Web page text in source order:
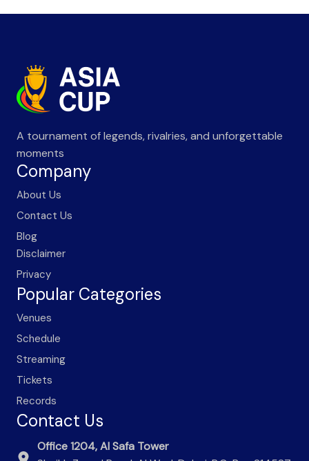
A tournament of legends, rivalries, and unforgettable
moments
Company
About Us
Contact Us
Blog
Disclaimer
Privacy
Popular Categories
Venues
Schedule
Streaming
Tickets
Records
Contact Us
Office 1204, Al Safa Tower